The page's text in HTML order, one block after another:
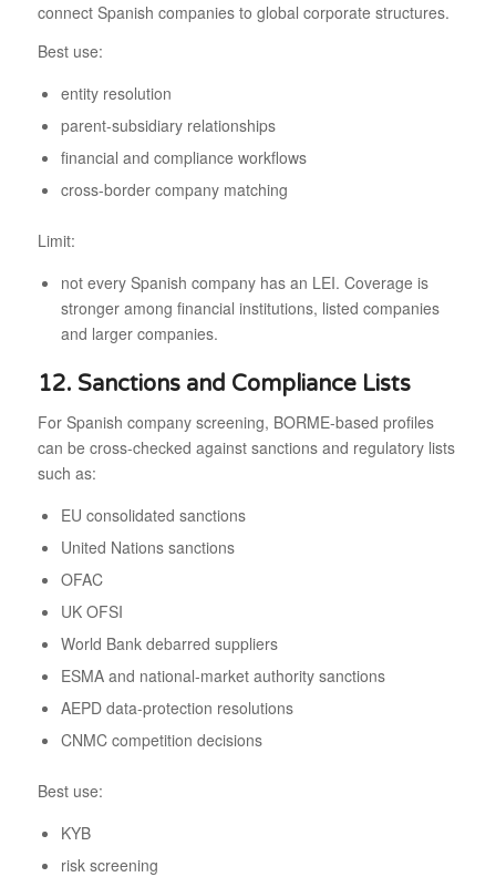
connect Spanish companies to global corporate structures.
Best use:
entity resolution
parent-subsidiary relationships
financial and compliance workflows
cross-border company matching
Limit:
not every Spanish company has an LEI. Coverage is
stronger among financial institutions, listed companies
and larger companies.
12. Sanctions and Compliance Lists
For Spanish company screening, BORME-based profiles
can be cross-checked against sanctions and regulatory lists
such as:
EU consolidated sanctions
United Nations sanctions
OFAC
UK OFSI
World Bank debarred suppliers
ESMA and national-market authority sanctions
AEPD data-protection resolutions
CNMC competition decisions
Best use:
KYB
risk screening